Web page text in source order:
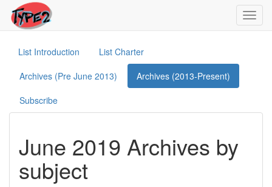
List Introduction
List Charter
Archives (Pre June 2013)
Archives (2013-Present)
Subscribe
June 2019 Archives by
subject